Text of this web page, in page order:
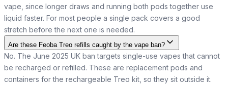
vape, since longer draws and running both pods together use
liquid faster. For most people a single pack covers a good
stretch before the next one is needed.
Are these Feoba Treo refills caught by the vape ban?
No. The June 2025 UK ban targets single-use vapes that cannot
be recharged or refilled. These are replacement pods and
containers for the rechargeable Treo kit, so they sit outside it.